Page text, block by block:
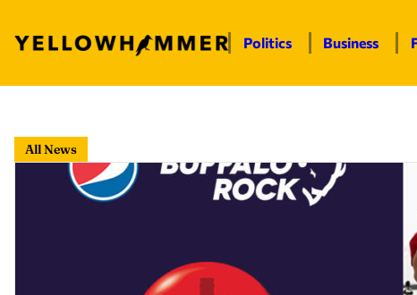
content
Politics Business
All News